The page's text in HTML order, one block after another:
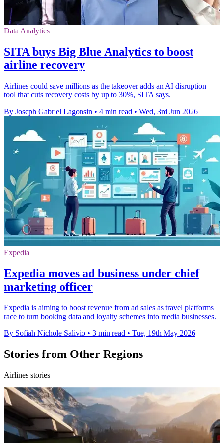
Data Analytics
SITA buys Big Blue Analytics to boost
airline recovery
Airlines could save millions as the takeover adds an AI disruption
tool that cuts recovery costs by up to 30%, SITA says.
By Joseph Gabriel Lagonsin • 4 min read • Wed, 3rd Jun 2026
Expedia
Expedia moves ad business under chief
marketing officer
Expedia is aiming to boost revenue from ad sales as travel platforms
race to turn booking data and loyalty schemes into media businesses.
By Sofiah Nichole Salivio • 3 min read • Tue, 19th May 2026
Stories from Other Regions
Airlines stories